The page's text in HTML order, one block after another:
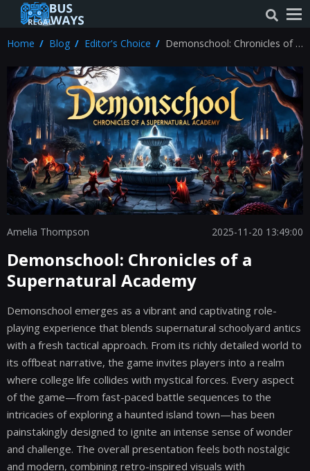
Home Blog Editor's Choice
Demonschool: Chronicles of a
Amelia Thompson 2025-11-20 13:49:00
Demonschool: Chronicles of a
Supernatural Academy
Demonschool emerges as a vibrant and captivating role-
playing experience that blends supernatural schoolyard antics
with a fresh tactical approach. From its richly detailed world to
its offbeat narrative, the game invites players into a realm
where college life collides with mystical forces. Every aspect
of the game—from fast-paced battle sequences to the
intricacies of exploring a haunted island town—has been
painstakingly designed to ignite an intense sense of wonder
and challenge. The overall presentation feels both nostalgic
and modern, combining retro-inspired visuals with